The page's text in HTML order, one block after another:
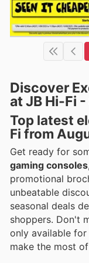
Discover
at JB Hi-Fi
Top latest
Fi from
Get ready for
gaming consoles,
promotional
unbeatable
seasonal deals
shoppers. Don't
only available
make the most